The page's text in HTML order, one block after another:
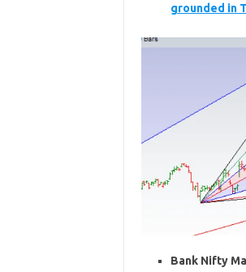
grounded in
Bank Nifty